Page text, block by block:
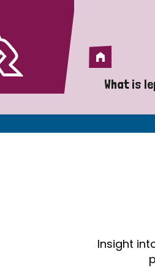
Home
What is
A
Insight